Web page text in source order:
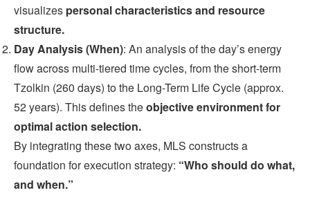
visualizes personal characteristics and resource
structure.
Day Analysis (When): An analysis of the day’s energy
flow across multi-tiered time cycles, from the short-term
Tzolkin (260 days) to the Long-Term Life Cycle (approx.
52 years). This defines theobjective environment for
optimal action selection.
By integrating these two axes, MLS constructs a
foundation for execution strategy: “Who should do what,
and when.”